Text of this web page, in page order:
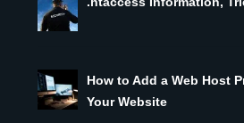
How to Add a Web Host
Your Website